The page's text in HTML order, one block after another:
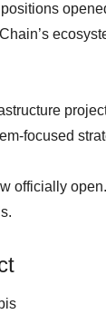
Chain’s
focused
officially